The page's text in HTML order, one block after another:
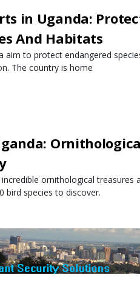
in Uganda:
And Habitats
aim to protect endangered
The country is home
ornithological treasures
bird species to discover.